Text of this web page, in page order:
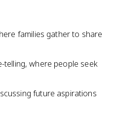
families gather to share
where people seek
future aspirations